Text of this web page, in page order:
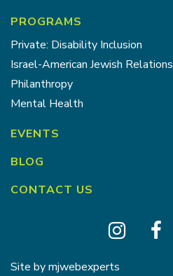
PROGRAMS
Private: Disability Inclusion
Israel-American Jewish Relations
Philanthropy
Mental Health
EVENTS
BLOG
CONTACT US
Site bymjwebexperts